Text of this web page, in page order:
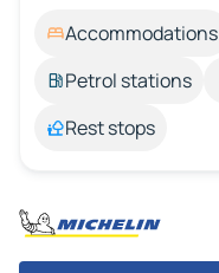
Accommodations
Petrol stations
Rest stops